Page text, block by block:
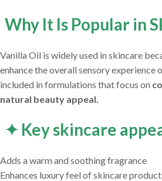
Why It Is Popular in
Vanilla Oil is widely used in skincare
enhance the overall sensory experience
included in formulations that focus on
natural beauty appeal.
✦ Key skincare
Adds a warm and soothing fragrance
Enhances luxury feel of skincare